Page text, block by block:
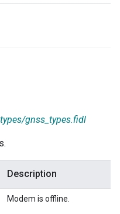
gnss_types.fidl
Description
Modem is offline.